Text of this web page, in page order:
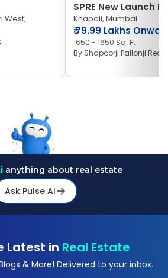
West,
SPRE New Launch
Khapoli, Mumbai
₹79.99 Lakhs
1650 - 1650 Sq. Ft
By Shapoorji Pallonji Real
anything about real estate
Ask Pulse Ai
Latest in Real Estate
& More! Delivered to your inbox.